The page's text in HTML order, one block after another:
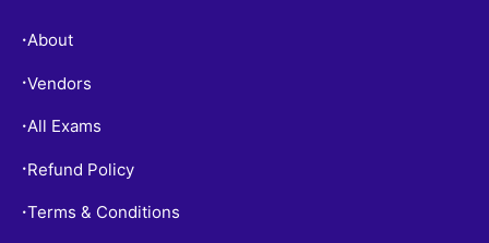
•About
•Vendors
•All Exams
• Refund Policy
•Terms & Conditions